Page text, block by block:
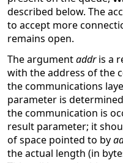
described below. The
to accept more
remains open.
The argumentaddris a
with the address of the
the communications
parameter is
the communication is
result parameter; it
of space pointed to by
the actual length (in